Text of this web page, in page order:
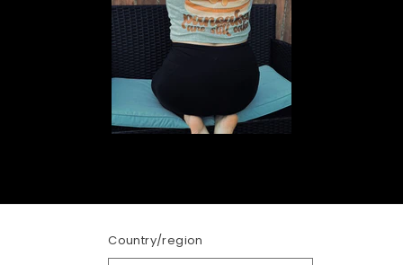
Country/region